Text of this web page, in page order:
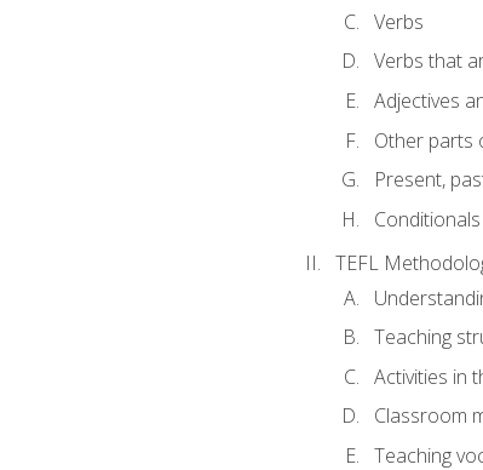
Verbs
Verbs that
Adjectives
Other parts
Present,
Conditionals
TEFL
Teaching
Activities in
Classroom
Teaching